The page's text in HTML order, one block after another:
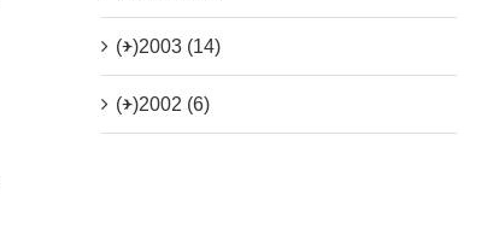
(+)2003 (14)
(+)2002 (6)